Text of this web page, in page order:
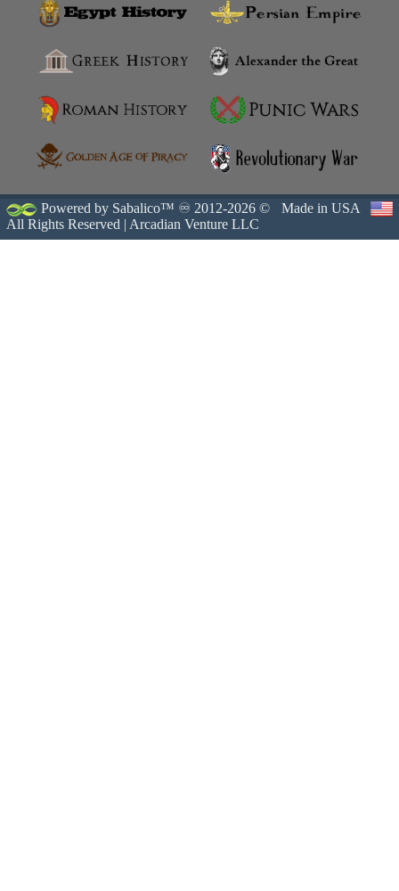
Powered by Sabalico™ ♾ 2012-2026 ©
All Rights Reserved | Arcadian Venture LLC
Made in USA